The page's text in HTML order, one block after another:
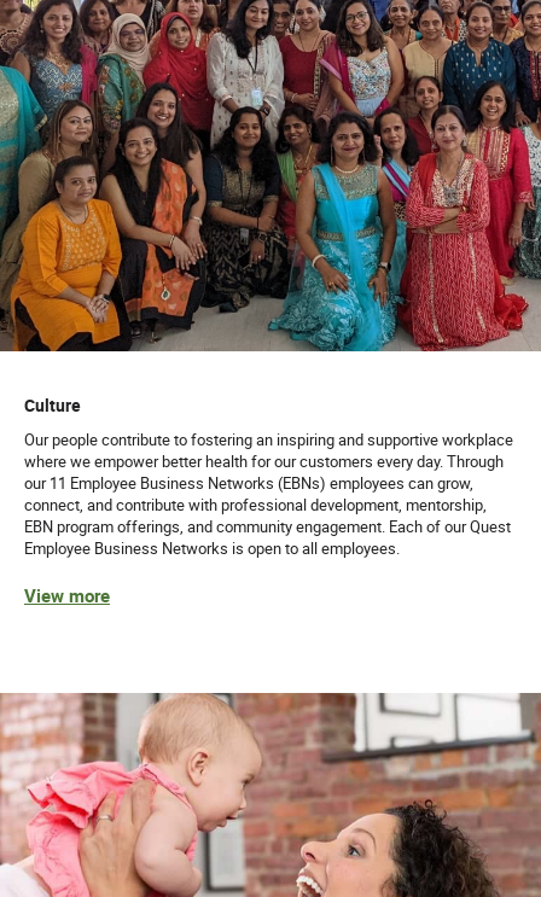
Culture
Our people contribute to fostering an inspiring and supportive workplace
where we empower better health for our customers every day. Through
our 11 Employee Business Networks (EBNs) employees can grow,
connect, and contribute with professional development, mentorship,
EBN program offerings, and community engagement. Each of our Quest
Employee Business Networks is open to all employees.
View more